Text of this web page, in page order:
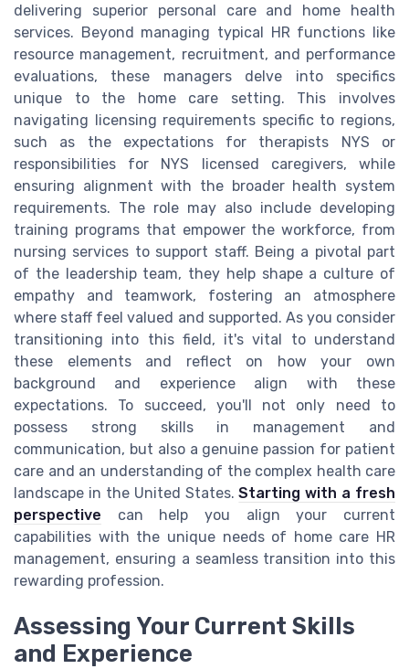
delivering superior personal care and home health
services. Beyond managing typical HR functions like
resource management, recruitment, and performance
evaluations, these managers delve into specifics
unique to the home care setting. This involves
navigating licensing requirements specific to regions,
such as the expectations for therapists NYS or
responsibilities for NYS licensed caregivers, while
ensuring alignment with the broader health system
requirements. The role may also include developing
training programs that empower the workforce, from
nursing services to support staff. Being a pivotal part
of the leadership team, they help shape a culture of
empathy and teamwork, fostering an atmosphere
where staff feel valued and supported. As you consider
transitioning into this field, it's vital to understand
these elements and reflect on how your own
background and experience align with these
expectations. To succeed, you'll not only need to
possess strong skills in management and
communication, but also a genuine passion for patient
care and an understanding of the complex health care
landscape in the United States.Starting with a fresh
perspective can help you align your current
capabilities with the unique needs of home care HR
management, ensuring a seamless transition into this
rewarding profession.
Assessing Your Current Skills
and Experience